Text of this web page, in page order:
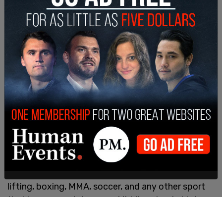
Women have been speaking out against these
changes, from middle school competitors up to
professional levels as men have interjected
themselves into track and field, running, golf,
skateboarding, swimming, basketball, darts,
lifting, boxing, MMA, soccer, and any other sport